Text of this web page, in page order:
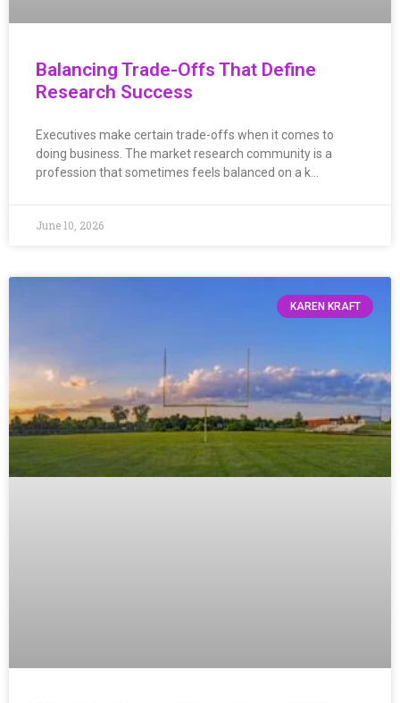
Balancing Trade-Offs That Define
Research Success
Executives make certain trade-offs when it comes to
doing business. The market research community is a
profession that sometimes feels balanced on a k…
June 10, 2026
KAREN KRAFT